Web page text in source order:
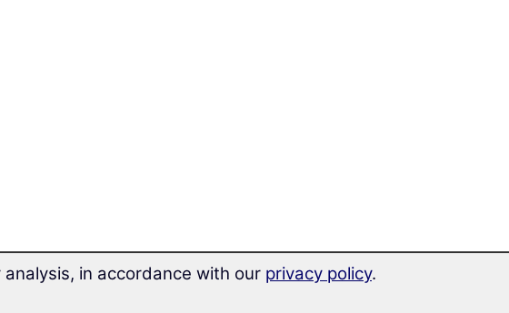
in accordance with our privacy policy.